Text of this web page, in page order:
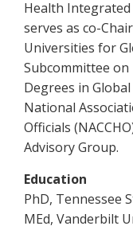
Health Integrated
serves as co-
Universities for
Subcommittee
Degrees in
National
Officials
Advisory Group.
Education
PhD, Tennessee
MEd, Vanderbilt